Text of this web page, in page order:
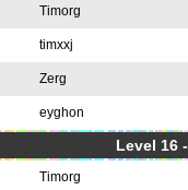
Timorg
timxxj
Zerg
eyghon
Level 16
Timorg